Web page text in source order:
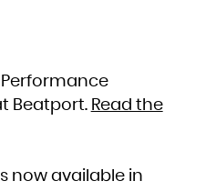
Beatport. Read the
now available in